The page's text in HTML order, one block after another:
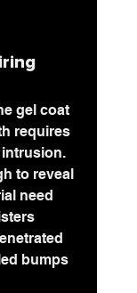
gel coat
requires
to reveal
need
bumps